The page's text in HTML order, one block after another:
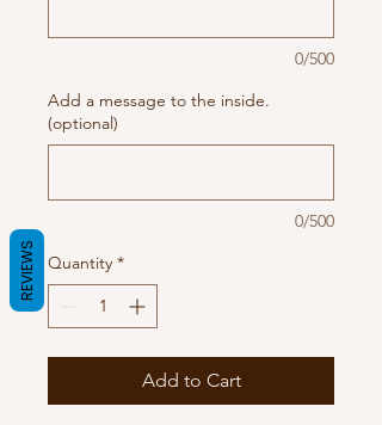
0/500
Add a message to the inside.
(optional)
0/500
Quantity *
Add to Cart
REVIEWS